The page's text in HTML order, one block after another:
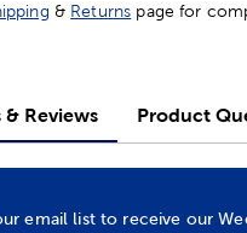
& Returns page for
& Reviews Product
email list to receive our